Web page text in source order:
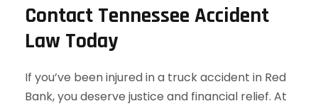
Contact Tennessee Accident
Law Today
If you’ve been injured in a truck accident in Red
Bank, you deserve justice and financial relief. At